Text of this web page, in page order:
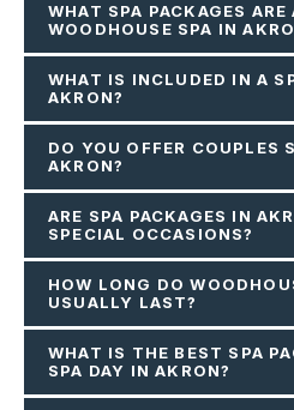
WHAT SPA PACKAGES
WOODHOUSE SPA IN
WHAT IS INCLUDED IN A
AKRON?
DO YOU OFFER COUPLES
AKRON?
ARE SPA PACKAGES IN
SPECIAL OCCASIONS?
HOW LONG DO
USUALLY LAST?
WHAT IS THE BEST SPA
SPA DAY IN AKRON?